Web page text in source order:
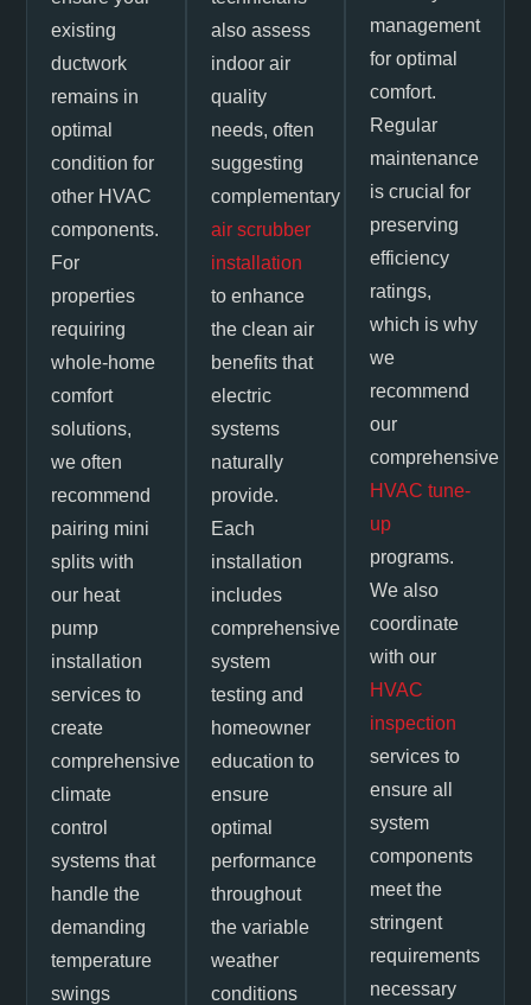
existing
ductwork
remains in
optimal
condition for
other HVAC
components.
For
properties
requiring
whole-home
comfort
solutions,
we often
recommend
pairing mini
splits with
our heat
pump
installation
services to
create
comprehensive
climate
control
systems that
handle the
demanding
temperature
swings
also assess
indoor air
quality
needs, often
suggesting
complementary
air scrubber
installation
to enhance
the clean air
benefits that
electric
systems
naturally
provide.
Each
installation
includes
comprehensive
system
testing and
homeowner
education to
ensure
optimal
performance
throughout
the variable
weather
conditions
management
for optimal
comfort.
Regular
maintenance
is crucial for
preserving
efficiency
ratings,
which is why
we
recommend
our
comprehensive
HVAC tune-
up
programs.
We also
coordinate
with our
HVAC
inspection
services to
ensure all
system
components
meet the
stringent
requirements
necessary